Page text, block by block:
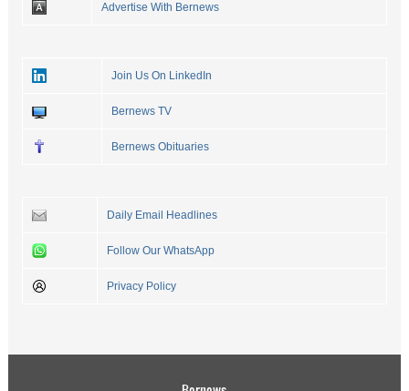
Advertise With Bernews
Join Us On LinkedIn
Bernews TV
Bernews Obituaries
Daily Email Headlines
Follow Our WhatsApp
Privacy Policy